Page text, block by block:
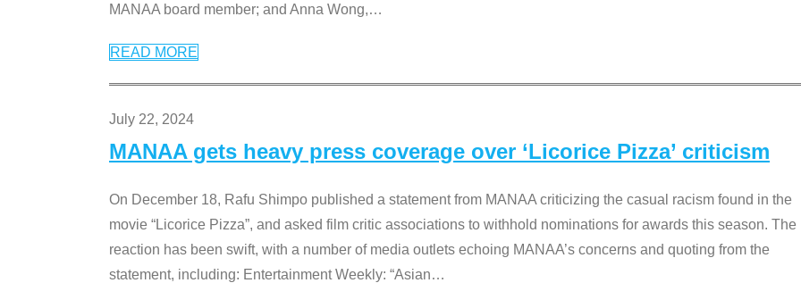
MANAA board member; and Anna Wong,…
READ MORE
July 22, 2024
MANAA gets heavy press coverage over ‘Licorice Pizza’ criticism
On December 18, Rafu Shimpo published a statement from MANAA criticizing the casual racism found in the
movie “Licorice Pizza”, and asked film critic associations to withhold nominations for awards this season. The
reaction has been swift, with a number of media outlets echoing MANAA’s concerns and quoting from the
statement, including: Entertainment Weekly: “Asian…